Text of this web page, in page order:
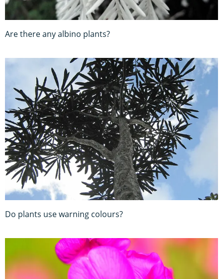
Are there any albino plants?
Do plants use warning colours?